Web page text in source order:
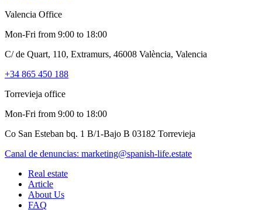
Valencia Office
Mon-Fri from 9:00 to 18:00
C/ de Quart, 110, Extramurs, 46008 València, Valencia
+34 865 450 188
Torrevieja office
Mon-Fri from 9:00 to 18:00
Co San Esteban bq. 1 B/1-Bajo B 03182 Torrevieja
Canal de denuncias: marketing@spanish-life.estate
Real estate
Article
About Us
FAQ